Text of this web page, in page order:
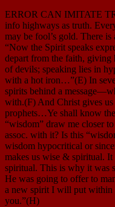
ERROR CAN IMITATE
info highways as truth.
may be fool’s gold. There
“Now the Spirit speaks
depart from the faith, giving
of devils; speaking lies in
with a hot iron…”(E) In
spirits behind a
with.(F) And Christ gives
prophets…Ye shall know
“wisdom” draw me closer
assoc. with it? Is this
wisdom hypocritical or
makes us wise & spiritual.
spiritual. This is why it was
He was going to offer to
a new spirit I will put
you.”(H)